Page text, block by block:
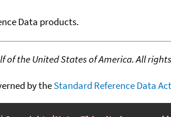
Data products.
of the United States of America. All
by theStandard Reference Data Act